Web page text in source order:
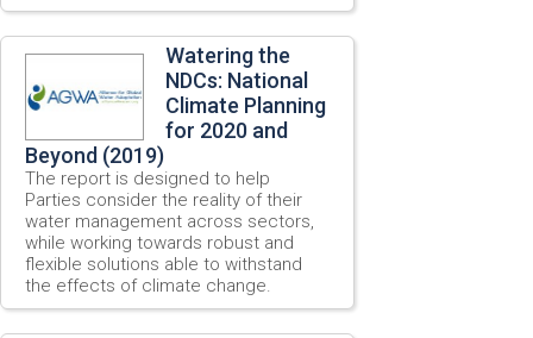
Watering the
NDCs: National
Climate Planning
for 2020 and
Beyond (2019)
The report is designed to help
Parties consider the reality of their
water management across sectors,
while working towards robust and
flexible solutions able to withstand
the effects of climate change.